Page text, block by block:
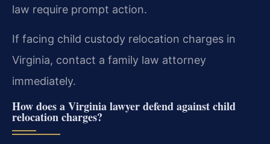
law require prompt action.
If facing child custody relocation charges in
Virginia, contact a family law attorney
immediately.
How does a Virginia lawyer defend against child
relocation charges?